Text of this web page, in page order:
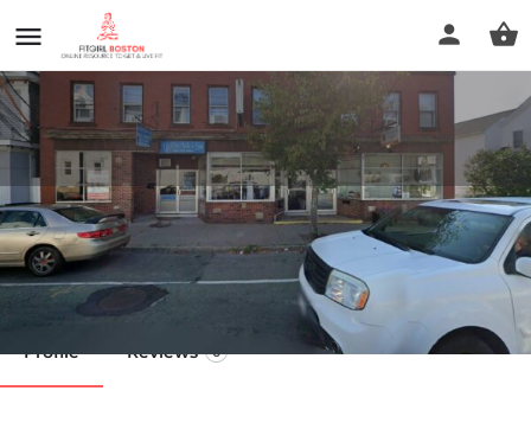
Barley Wellness
Call now
Profile Reviews 0